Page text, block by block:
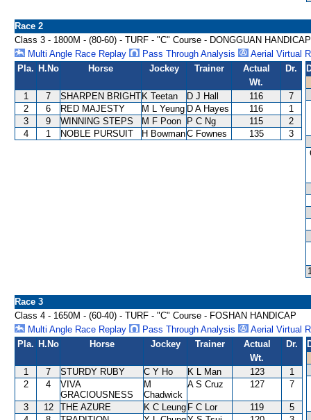
Race 2
Class 3 - 1800M - (80-60) - TURF - "C" Course - DONGGUAN HANDICAP
Multi Angle Race Replay
Pass Through Analysis
Aerial Virtual
Pla. H.No Horse Jockey Trainer
Actual
Wt.
Dr.
1 7 SHARPEN BRIGHT K Teetan D J Hall 116
7
2
6 RED MAJESTY M L Yeung D A Hayes 116
1
3
9 WINNING STEPS M F Poon P C Ng 115
2
4
1 NOBLE PURSUIT H BowmanC Fownes 135 3
Race 3
Class 4 - 1650M - (60-40) - TURF - "C" Course - FOSHAN HANDICAP
Multi Angle Race Replay
Pass Through Analysis
Aerial Virtual
Pla. H.No Horse Jockey Trainer
Actual
Wt.
Dr.
1 7 STURDY RUBY C Y Ho K L Man 123
1
2
4
VIVA
GRACIOUSNESS
M
Chadwick
A S Cruz 127 7
3 12 THE AZURE K C Leung F C Lor 119
5